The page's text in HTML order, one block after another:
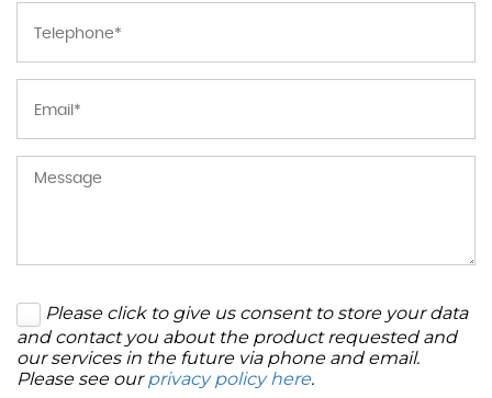
Please click to give us consent to store your data
and contact you about the product requested and
our services in the future via phone and email.
Please see ourprivacy policy here.